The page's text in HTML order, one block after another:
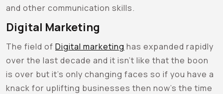
and other communication skills.
Digital Marketing
The field of Digital marketing has expanded rapidly
over the last decade and it isn’t like that the boon
is over but it’s only changing faces so if you have a
knack for uplifting businesses then now’s the time